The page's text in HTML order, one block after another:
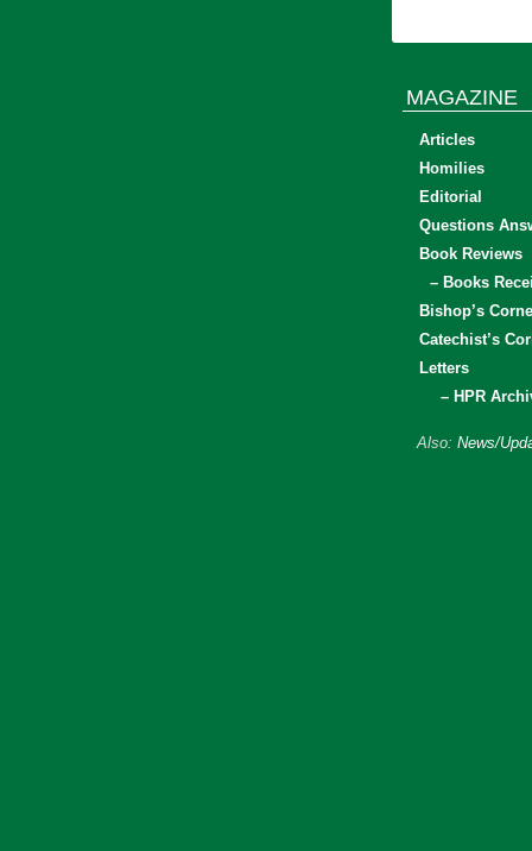
MAGAZINE
Articles
Homilies
Editorial
Questions
Book Reviews
– Books
Bishop’s
Catechist’s
Letters
– HPR
Also: News/